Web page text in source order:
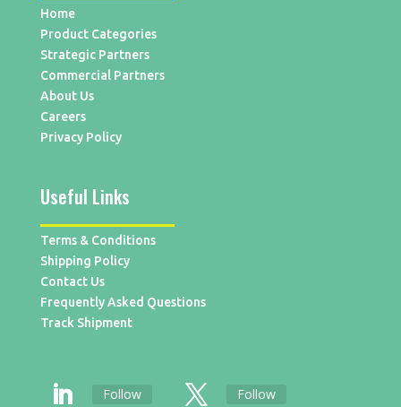
Home
Product Categories
Strategic Partners
Commercial Partners
About Us
Careers
Privacy Policy
Useful Links
Terms & Conditions
Shipping Policy
Contact Us
Frequently Asked Questions
Track Shipment
Follow Follow